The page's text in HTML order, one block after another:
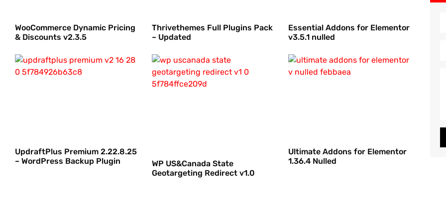
WooCommerce Dynamic Pricing
& Discounts v2.3.5
Thrivethemes Full Plugins Pack
– Updated
Essential Addons for Elementor
v3.5.1 nulled
UpdraftPlus Premium 2.22.8.25
– WordPress Backup Plugin
WP US&Canada State
Geotargeting Redirect v1.0
Ultimate Addons for Elementor
1.36.4 Nulled